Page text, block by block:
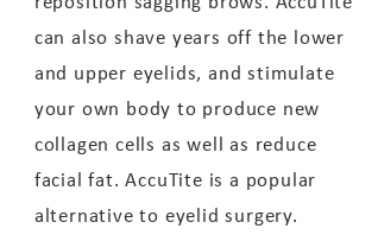
can also shave years off the lower
and upper eyelids, and stimulate
your own body to produce new
collagen cells as well as reduce
facial fat. AccuTite is a popular
alternative to eyelid surgery.